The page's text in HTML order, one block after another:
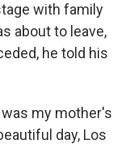
with family
about to leave,
he told his
was my mother's
day, Los